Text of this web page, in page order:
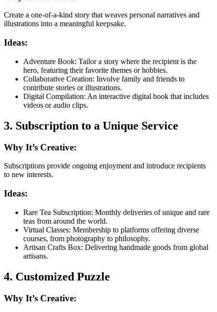
Create a one-of-a-kind story that weaves personal narratives and
illustrations into a meaningful keepsake.
Ideas:
Adventure Book: Tailor a story where the recipient is the
hero, featuring their favorite themes or hobbies.
Collaborative Creation: Involve family and friends to
contribute stories or illustrations.
Digital Compilation: An interactive digital book that includes
videos or audio clips.
3. Subscription to a Unique Service
Why It’s Creative:
Subscriptions provide ongoing enjoyment and introduce recipients
to new interests.
Ideas:
Rare Tea Subscription: Monthly deliveries of unique and rare
teas from around the world.
Virtual Classes: Membership to platforms offering diverse
courses, from photography to philosophy.
Artisan Crafts Box: Delivering handmade goods from global
artisans.
4. Customized Puzzle
Why It’s Creative: